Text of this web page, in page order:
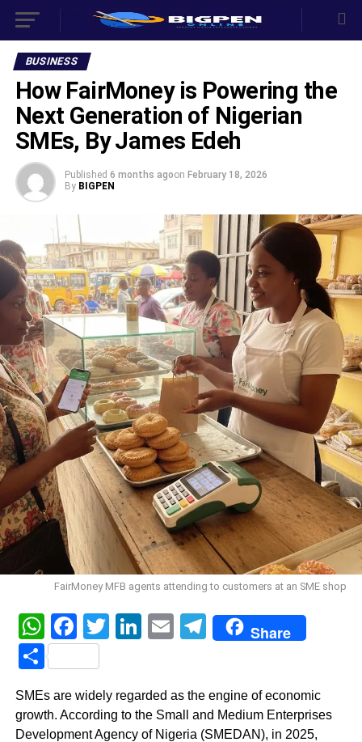
BUSINESS
How FairMoney is Powering the
Next Generation of Nigerian
SMEs, By James Edeh
Published 6 months agoon February 18, 2026
By BIGPEN
FairMoney MFB agents attending to customers at an SME shop
WhatsApp
Facebook
Twitter
LinkedIn
EmailTelegram
Share
Share
SMEs are widely regarded as the engine of economic
growth. According to the Small and Medium Enterprises
Development Agency of Nigeria (SMEDAN), in 2025,